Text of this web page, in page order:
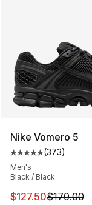
Nike Vomero 5
Average
(373)
Men's
Black / Black
This item is on
$127.50$170.00